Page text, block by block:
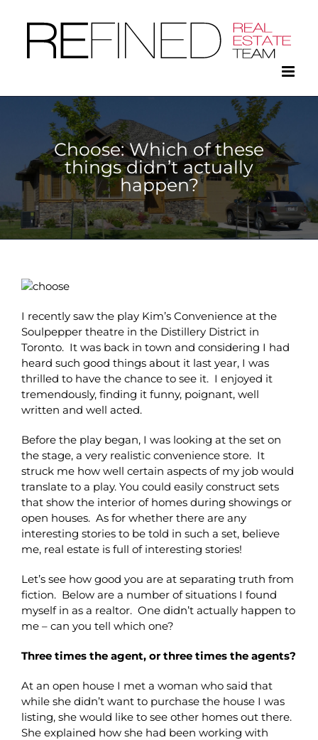
content
Choose: Which of these
things didn’t actually
happen?
I recently saw the play Kim’s Convenience at the
Soulpepper theatre in the Distillery District in
Toronto. It was back in town and considering I had
heard such good things about it last year, I was
thrilled to have the chance to see it. I enjoyed it
tremendously, finding it funny, poignant, well
written and well acted.
Before the play began, I was looking at the set on
the stage, a very realistic convenience store. It
struck me how well certain aspects of my job would
translate to a play. You could easily construct sets
that show the interior of homes during showings or
open houses. As for whether there are any
interesting stories to be told in such a set, believe
me, real estate is full of interesting stories!
Let’s see how good you are at separating truth from
fiction. Below are a number of situations I found
myself in as a realtor. One didn’t actually happen to
me – can you tell which one?
Three times the agent, or three times the agents?
At an open house I met a woman who said that
while she didn’t want to purchase the house I was
listing, she would like to see other homes out there.
She explained how she had been working with